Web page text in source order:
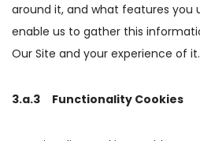
around it, and what features you
enable us to gather this
Our Site and your experience of it.
3.a.3 Functionality Cookies